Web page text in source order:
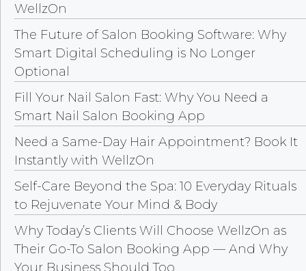
WellzOn
The Future of Salon Booking Software: Why
Smart Digital Scheduling is No Longer
Optional
Fill Your Nail Salon Fast: Why You Need a
Smart Nail Salon Booking App
Need a Same-Day Hair Appointment? Book It
Instantly with WellzOn
Self-Care Beyond the Spa: 10 Everyday Rituals
to Rejuvenate Your Mind & Body
Why Today’s Clients Will Choose WellzOn as
Their Go-To Salon Booking App — And Why
Your Business Should Too